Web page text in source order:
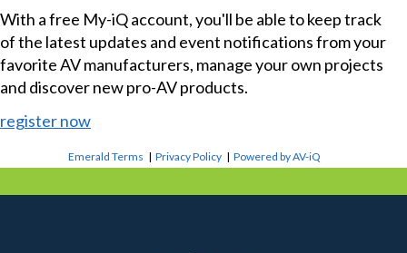
With a free My-iQ account, you'll be able to keep track
of the latest updates and event notifications from your
favorite AV manufacturers, manage your own projects
and discover new pro-AV products.
register now
Emerald Terms |Privacy Policy |Powered by AV-iQ